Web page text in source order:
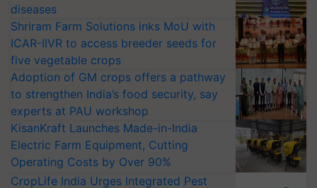
diseases
Shriram Farm Solutions inks MoU with
ICAR-IIVR to access breeder seeds for
five vegetable crops
Adoption of GM crops offers a pathway
to strengthen India’s food security, say
experts at PAU workshop
KisanKraft Launches Made-in-India
Electric Farm Equipment, Cutting
Operating Costs by Over 90%
CropLife India Urges Integrated Pest